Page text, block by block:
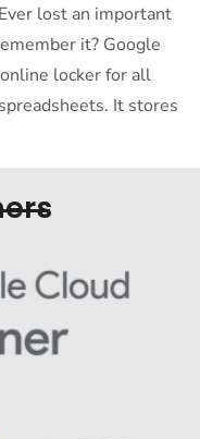
lost an important
it? Google
locker for all
It stores